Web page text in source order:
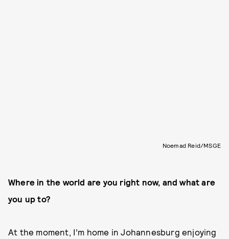
Noemad Reid/MSGE
Where in the world are you right now, and what are
you up to?
At the moment, I’m home in Johannesburg enjoying